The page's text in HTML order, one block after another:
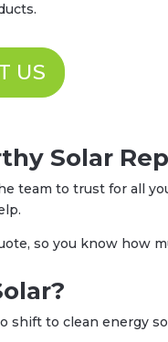
US
Solar
team to trust for all
so you know how
shift to clean energy